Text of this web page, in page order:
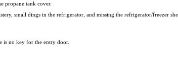
propane tank cover.
small dings in the refrigerator, and missing the refrigerator/freezer
is no key for the entry door.